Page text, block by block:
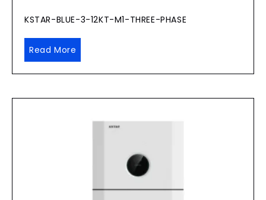
KSTAR-BLUE-3-12KT-M1-THREE-PHASE
Read More